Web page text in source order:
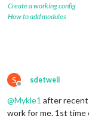
Create a working config
How to add modules
S
Offline
sdetweil
@Mykle1 after recent
work for me. 1st time